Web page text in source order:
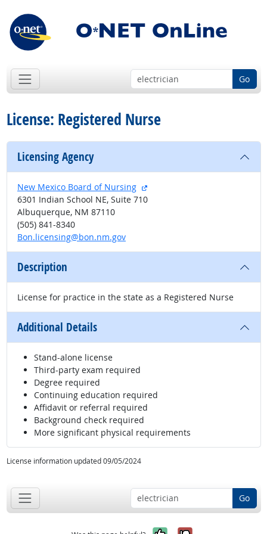
Go
License: Registered Nurse
Licensing Agency
New Mexico Board of Nursing
external site
6301 Indian School NE, Suite 710
Albuquerque, NM 87110
(505) 841-8340
Bon.licensing@bon.nm.gov
Description
License for practice in the state as a Registered Nurse
Additional Details
Stand-alone license
Third-party exam required
Degree required
Continuing education required
Affidavit or referral required
Background check required
More significant physical requirements
License information updated 09/05/2024
Go